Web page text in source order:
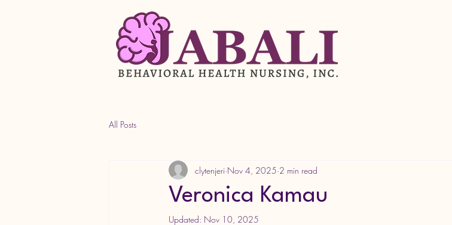
All Posts
Veronica Kamau
clytenjeri Nov 4, 2025 2 min read
Updated: Nov 10, 2025